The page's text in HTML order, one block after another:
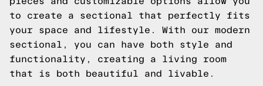
to create a sectional that perfectly fits
your space and lifestyle. With our modern
sectional, you can have both style and
functionality, creating a living room
that is both beautiful and livable.